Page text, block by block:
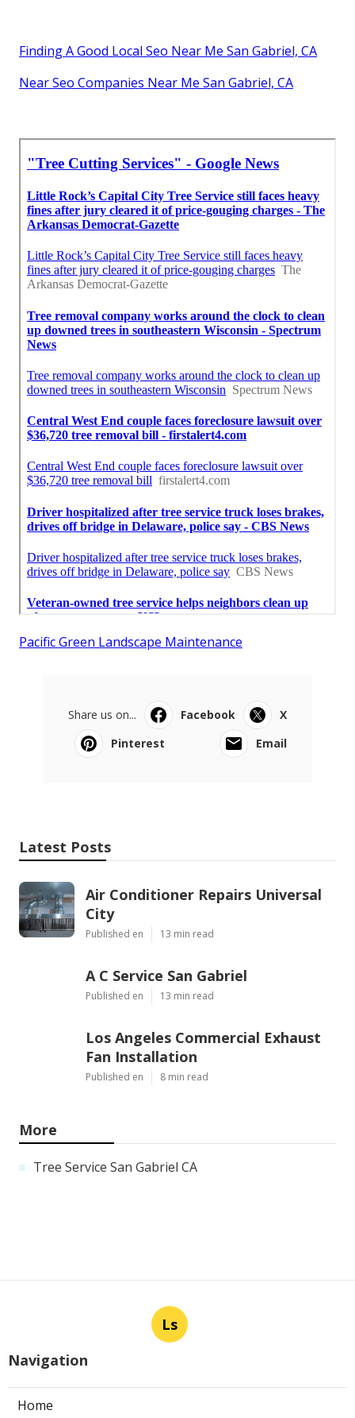
Finding A Good Local Seo Near Me San Gabriel, CA
Near Seo Companies Near Me San Gabriel, CA
Pacific Green Landscape Maintenance
Share us on... Facebook
X
Pinterest
Email
Latest Posts
Air Conditioner Repairs Universal
City
Published en 13 min read
A C Service San Gabriel
Published en 13 min read
Los Angeles Commercial Exhaust
Fan Installation
Published en 8 min read
More
Tree Service San Gabriel CA
Ls
Navigation
Home